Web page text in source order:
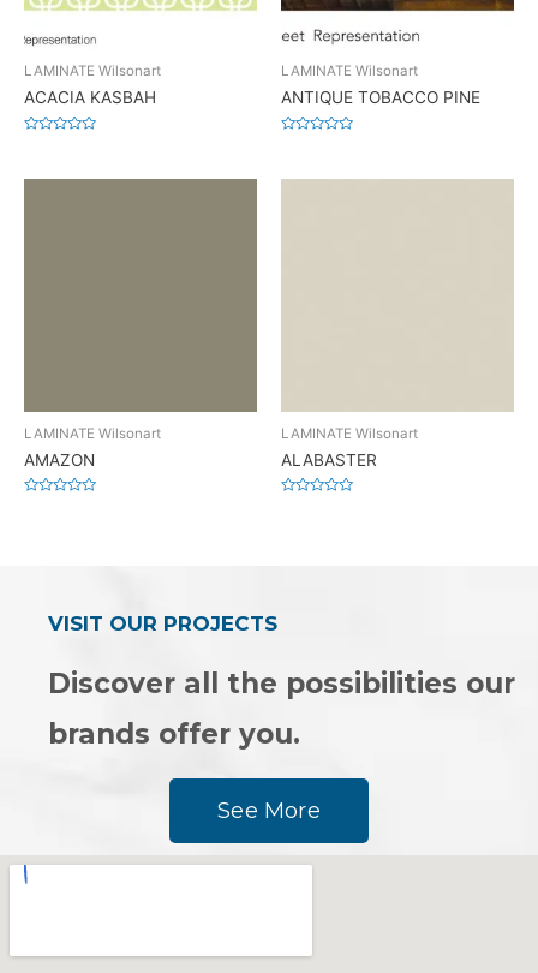
LAMINATE Wilsonart
ACACIA KASBAH
of
LAMINATE Wilsonart
ANTIQUE TOBACCO PINE
of
LAMINATE Wilsonart
AMAZON
LAMINATE Wilsonart
ALABASTER
VISIT OUR PROJECTS
Discover all the possibilities our
brands offer you.
See More